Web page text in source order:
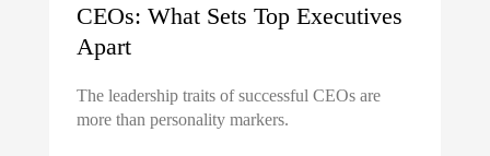
CEOs: What Sets Top Executives
Apart
The leadership traits of successful CEOs are
more than personality markers.